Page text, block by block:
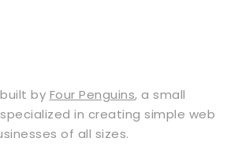
by Four Penguins, a small
in creating simple web
of all sizes.